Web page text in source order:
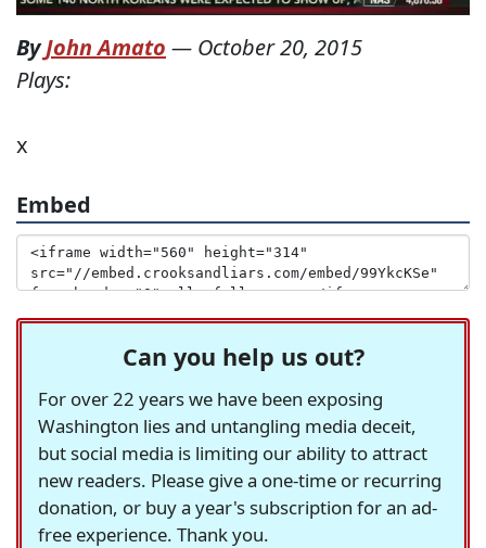
ByJohn Amato — October 20, 2015
Plays:
x
Embed
Can you help us out?
For over 22 years we have been exposing
Washington lies and untangling media deceit,
but social media is limiting our ability to attract
new readers. Please give a one-time or recurring
donation, or buy a year's subscription for an ad-
free experience. Thank you.